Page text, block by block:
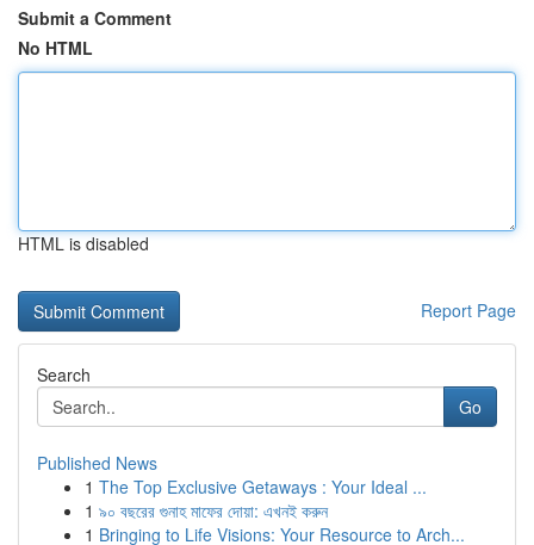
Submit a Comment
No HTML
HTML is disabled
Report Page
Search
Go
Published News
1 The Top Exclusive Getaways : Your Ideal ...
1 ৯০ বছরের গুনাহ মাফের দোয়া: এখনই করুন
1 Bringing to Life Visions: Your Resource to Arch...